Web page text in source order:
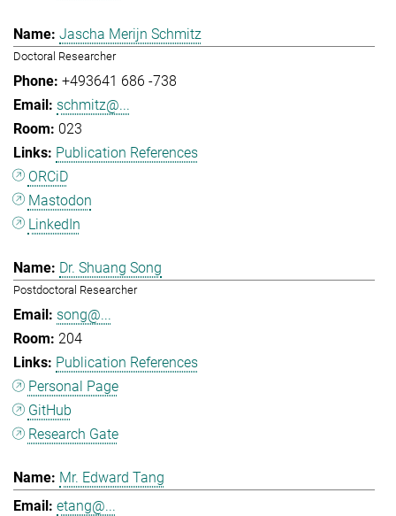
Jascha Merijn Schmitz
Doctoral Researcher
+493641 686 -738
schmitz@...
023
Publication References
ORCiD
Mastodon
LinkedIn
Dr. Shuang Song
Postdoctoral Researcher
song@...
204
Publication References
Personal Page
GitHub
Research Gate
Mr. Edward Tang
etang@...